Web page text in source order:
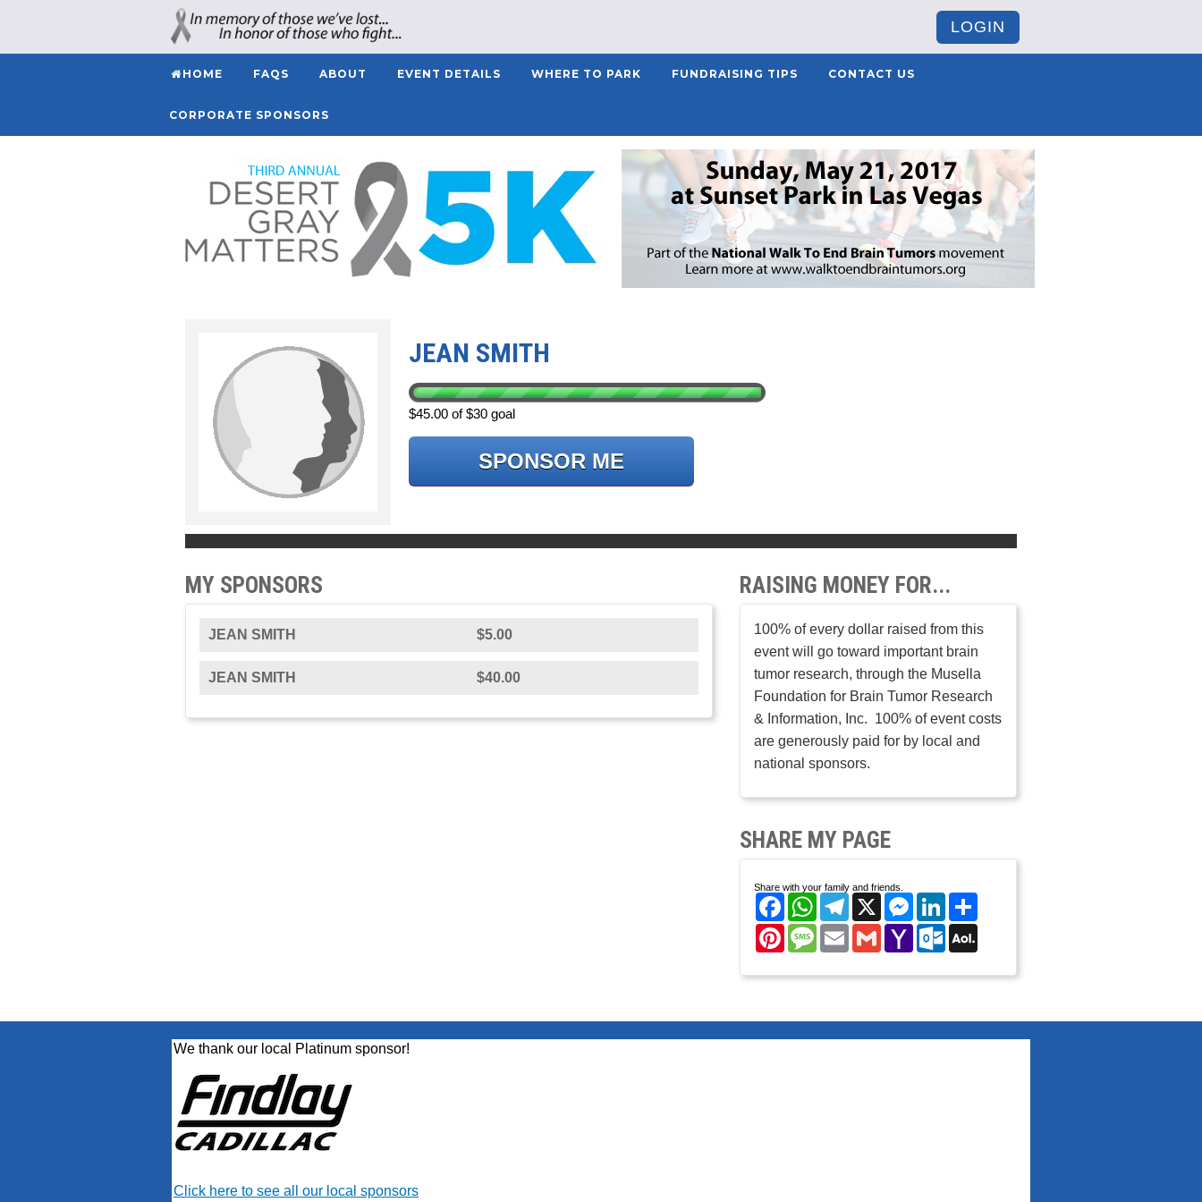
LOGIN
HOME FAQS ABOUT EVENT DETAILS WHERE TO PARK FUNDRAISING TIPS CONTACT US
CORPORATE SPONSORS
JEAN SMITH
$45.00 of $30 goal
SPONSOR ME
MY SPONSORS
JEAN SMITH $5.00
JEAN SMITH $40.00
RAISING MONEY FOR...
100% of every dollar raised from this
event will go toward important brain
tumor research, through the Musella
Foundation for Brain Tumor Research
& Information, Inc. 100% of event costs
are generously paid for by local and
national sponsors.
SHARE MY PAGE
Share with your family and friends.
FacebookWhatsAppTelegram
X Messenger
LinkedIn
PinterestMessage
EmailGmailYahoo
Mail
Outlook.com
We thank our local Platinum sponsor!
Click here to see all our local sponsors